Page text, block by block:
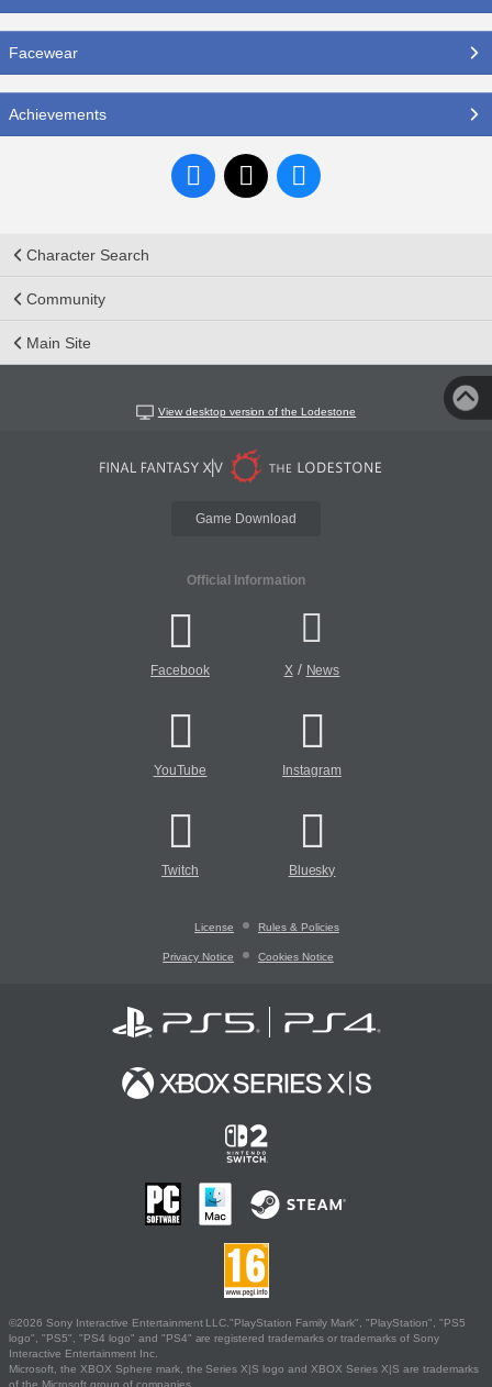
Facewear
Achievements
Character Search
Community
Main Site
View desktop version of the Lodestone
Game Download
Official Information
Facebook X/ News
YouTube Instagram
Twitch Bluesky
License Rules & Policies
Privacy Notice Cookies Notice
©2026 Sony Interactive Entertainment LLC."PlayStation Family Mark", "PlayStation", "PS5
logo", "PS5", "PS4 logo" and "PS4" are registered trademarks or trademarks of Sony
Interactive Entertainment Inc.
Microsoft, the XBOX Sphere mark, the Series X|S logo and XBOX Series X|S are trademarks
of the Microsoft group of companies.